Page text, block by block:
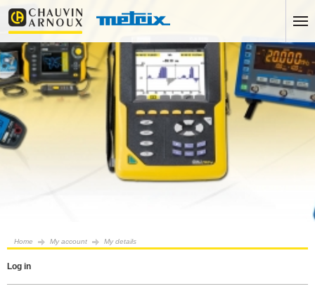
Home My account My details
log in